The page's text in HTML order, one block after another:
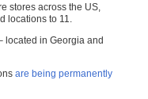
stores across the US,
locations to 11.
located in Georgia and
are being permanently